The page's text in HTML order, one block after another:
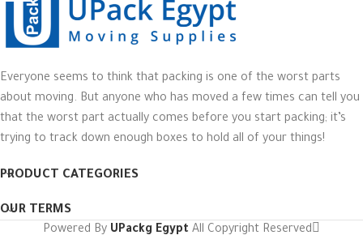
Everyone seems to think that packing is one of the worst parts
about moving. But anyone who has moved a few times can tell you
that the worst part actually comes before you start packing; it’s
trying to track down enough boxes to hold all of your things!
PRODUCT CATEGORIES
OUR TERMS
Powered By UPackg Egypt All Copyright Reserved